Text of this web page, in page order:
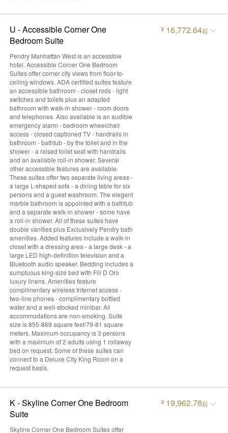
U - Accessible Corner One
Bedroom Suite
Pendry Manhattan West is an accessible
hotel. Accessible Corner One Bedroom
Suites offer corner city views from floor-to-
ceiling windows. ADA certified suites feature
an accessible bathroom - closet rods - light
switches and toilets plus an adapted
bathroom with walk-in shower - room doors
and telephones. Also available is an audible
emergency alarm - bedroom wheelchair
access - closed captioned TV - handrails in
bathroom - bathtub - by the toilet and in the
shower - a raised toilet seat with handrails
and an available roll-in shower. Several
other accessible features are available.
These suites offer two separate living areas -
a large L-shaped sofa - a dining table for six
persons and a guest washroom. The elegant
marble bathroom is appointed with a bathtub
and a separate walk-in shower - some have
a roll-in shower. All of these suites have
double vanities plus Exclusively Pendry bath
amenities. Added features include a walk-in
closet with a dressing area - a large desk - a
large LED high-definition television and a
Bluetooth audio speaker. Bedding includes a
sumptuous king-size bed with Fili D Oro
luxury linens. Amenities feature
complimentary wireless Internet access -
two-line phones - complimentary bottled
water and a well-stocked minibar. All
accommodations are non-smoking. Suite
size is 855-869 square feet/79-81 square
meters. Maximum occupancy is 3 persons
with a maximum of 2 adults using 1 rollaway
bed on request. Some of these suites can
connect to a Deluxe City King Room on a
request basis.
¥ 16,772.64起
K - Skyline Corner One Bedroom
Suite
Skyline Corner One Bedroom Suites offer
¥ 19,962.78起